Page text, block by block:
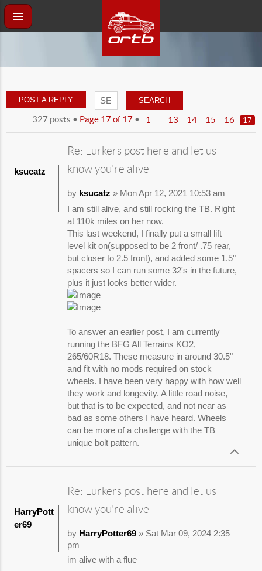
POST A REPLY
327 posts • Page 17of 17 • 1 13 14 15 16 17
Re: Lurkers post here and let us
know you're alive
by ksucatz » Mon Apr 12, 2021 10:53 am
I am still alive, and still rocking the TB. Right
at 110k miles on her now.
This last weekend, I finally put a small lift
level kit on(supposed to be 2 front/ .75 rear,
but closer to 2.5 front), and added some 1.5"
spacers so I can run some 32's in the future,
plus it just looks better wider.
To answer an earlier post, I am currently
running the BFG All Terrains KO2,
265/60R18. These measure in around 30.5"
and fit with no mods required on stock
wheels. I have been very happy with how well
they work and longevity. A little road noise,
but that is to be expected, and not near as
bad as some others I have heard. Wheels
can be more of a challenge with the TB
unique bolt pattern.
ksucatz
Re: Lurkers post here and let us
know you're alive
by HarryPotter69» Sat Mar 09, 2024 2:35
pm
im alive with a flue
HarryPott
er69